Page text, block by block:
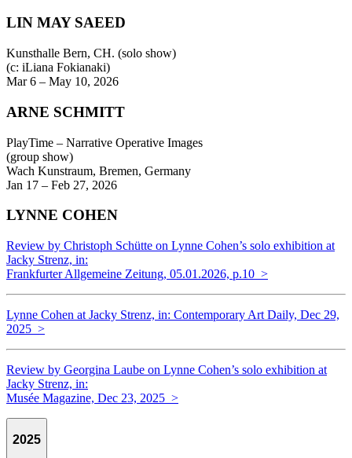
LIN MAY SAEED
Kunsthalle Bern, CH. (solo show)
(c: iLiana Fokianaki)
Mar 6 – May 10, 2026
ARNE SCHMITT
PlayTime – Narrative Operative Images
(group show)
Wach Kunstraum, Bremen, Germany
Jan 17 – Feb 27, 2026
LYNNE COHEN
Review by Christoph Schütte on Lynne Cohen’s solo exhibition at
Jacky Strenz, in:
Frankfurter Allgemeine Zeitung, 05.01.2026, p.10 >
Lynne Cohen at Jacky Strenz, in: Contemporary Art Daily, Dec 29,
2025 >
Review by Georgina Laube on Lynne Cohen’s solo exhibition at
Jacky Strenz, in:
Musée Magazine, Dec 23, 2025 >
2025